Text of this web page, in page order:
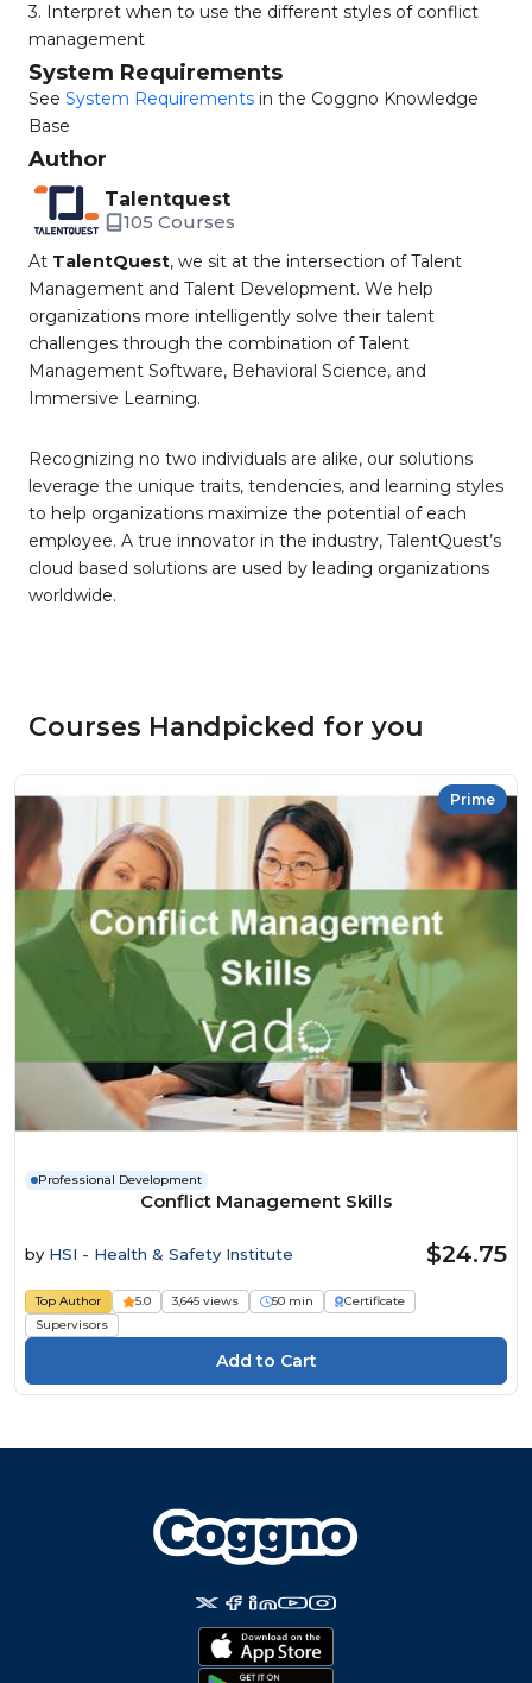
3. Interpret when to use the different styles of conflict
management
System Requirements
See System Requirements in the Coggno Knowledge
Base
Author
Talentquest
105 Courses
At TalentQuest, we sit at the intersection of Talent
Management and Talent Development. We help
organizations more intelligently solve their talent
challenges through the combination of Talent
Management Software, Behavioral Science, and
Immersive Learning.
Recognizing no two individuals are alike, our solutions
leverage the unique traits, tendencies, and learning styles
to help organizations maximize the potential of each
employee. A true innovator in the industry, TalentQuest’s
cloud based solutions are used by leading organizations
worldwide.
Courses Handpicked for you
Prime
Professional Development
Conflict Management Skills
by HSI - Health & Safety Institute $24.75
Top Author 5.0 3,645 views 50 min
Certificate
Supervisors